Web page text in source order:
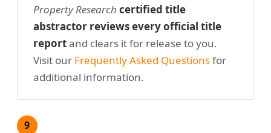
Property Research certified title
abstractor reviews every official title
reportand clears it for release to you.
Visit our Frequently Asked Questionsfor
additional information.
9